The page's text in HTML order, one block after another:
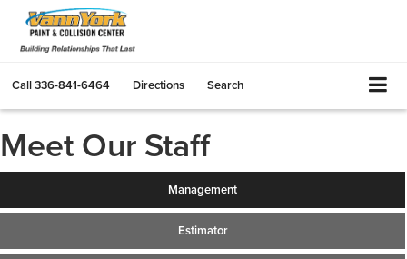
Call336-841-6464 Directions Search
Meet Our Staff
Management
Estimator